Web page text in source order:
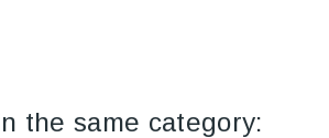
the same category: